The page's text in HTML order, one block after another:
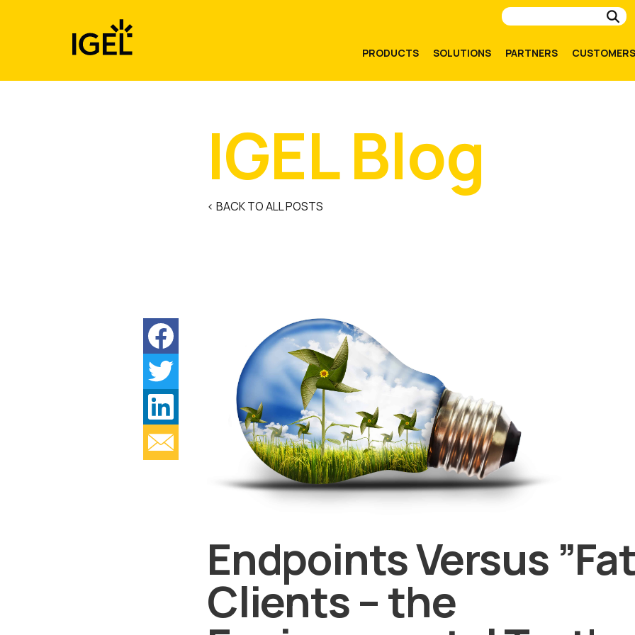
PRODUCTS SOLUTIONS PARTNERS CUSTOMERS
IGEL Blog
< BACK TO ALL POSTS
Endpoints Versus
Clients – the